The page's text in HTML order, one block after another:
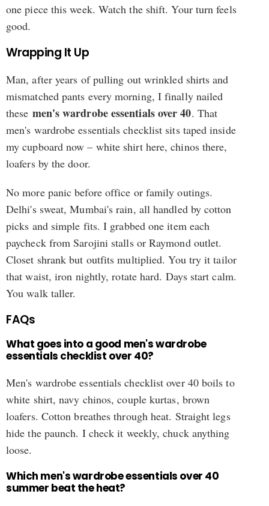
one piece this week. Watch the shift. Your turn feels
good.
Wrapping It Up
Man, after years of pulling out wrinkled shirts and
mismatched pants every morning, I finally nailed
these men's wardrobe essentials over 40. That
men's wardrobe essentials checklist sits taped inside
my cupboard now – white shirt here, chinos there,
loafers by the door.
No more panic before office or family outings.
Delhi's sweat, Mumbai's rain, all handled by cotton
picks and simple fits. I grabbed one item each
paycheck from Sarojini stalls or Raymond outlet.
Closet shrank but outfits multiplied. You try it tailor
that waist, iron nightly, rotate hard. Days start calm.
You walk taller.
FAQs
What goes into a good men's wardrobe
essentials checklist over 40?
Men's wardrobe essentials checklist over 40 boils to
white shirt, navy chinos, couple kurtas, brown
loafers. Cotton breathes through heat. Straight legs
hide the paunch. I check it weekly, chuck anything
loose.
Which men's wardrobe essentials over 40
summer beat the heat?